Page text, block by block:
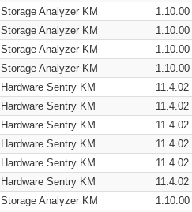
Storage Analyzer KM
1.10.00
Storage Analyzer KM
1.10.00
Storage Analyzer KM
1.10.00
Storage Analyzer KM
1.10.00
Hardware Sentry KM
11.4.02
Hardware Sentry KM
11.4.02
Hardware Sentry KM
11.4.02
Hardware Sentry KM
11.4.02
Hardware Sentry KM
11.4.02
Hardware Sentry KM
11.4.02
Storage Analyzer KM
1.10.00